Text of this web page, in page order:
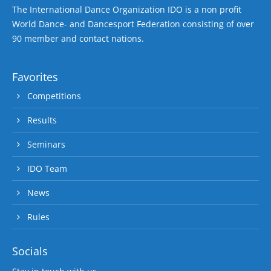
The International Dance Organization IDO is a non profit
World Dance- and Dancesport Federation consisting of over
90 member and contact nations.
Favorites
Competitions
Results
Seminars
IDO Team
News
Rules
Socials